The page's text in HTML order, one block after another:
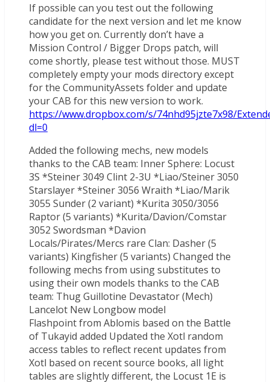
If possible can you test out the following
candidate for the next version and let me know
how you get on. Currently don’t have a
Mission Control / Bigger Drops patch, will
come shortly, please test without those. MUST
completely empty your mods directory except
for the CommunityAssets folder and update
your CAB for this new version to work.
https://www.dropbox.com/s/74nhd95jzte7x98/
dl=0
Added the following mechs, new models
thanks to the CAB team: Inner Sphere: Locust
3S *Steiner 3049 Clint 2-3U *Liao/Steiner 3050
Starslayer *Steiner 3056 Wraith *Liao/Marik
3055 Sunder (2 variant) *Kurita 3050/3056
Raptor (5 variants) *Kurita/Davion/Comstar
3052 Swordsman *Davion
Locals/Pirates/Mercs rare Clan: Dasher (5
variants) Kingfisher (5 variants) Changed the
following mechs from using substitutes to
using their own models thanks to the CAB
team: Thug Guillotine Devastator (Mech)
Lancelot New Longbow model
Flashpoint from Ablomis based on the Battle
of Tukayid added Updated the Xotl random
access tables to reflect recent updates from
Xotl based on recent source books, all light
tables are slightly different, the Locust 1E is